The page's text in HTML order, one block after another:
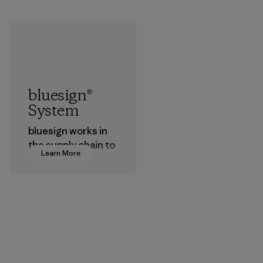
Learn More
bluesign®
System
bluesign works in
the supply chain to
approve products